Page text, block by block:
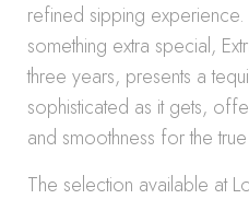
refined sipping
something extra special,
three years, presents a
sophisticated as it gets,
and smoothness for the
The selection available at